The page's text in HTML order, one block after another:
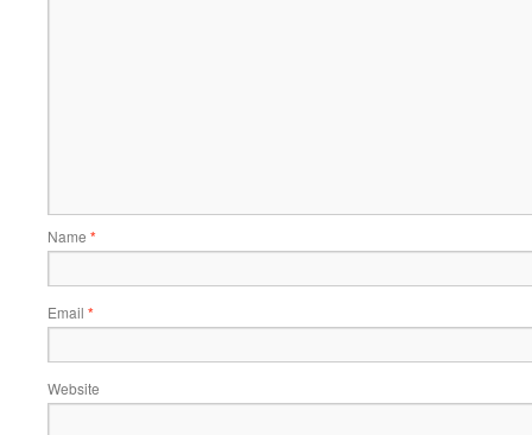
Name *
Email *
Website